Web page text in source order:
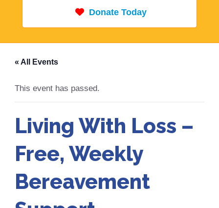
Donate Today
« All Events
This event has passed.
Living With Loss –
Free, Weekly
Bereavement